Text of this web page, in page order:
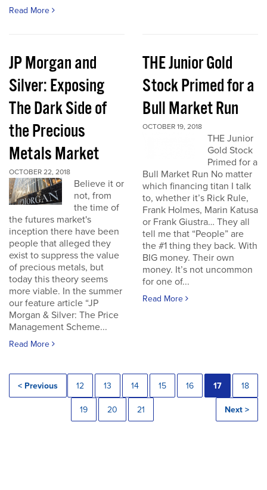
Read More
JP Morgan and
Silver: Exposing
The Dark Side of
the Precious
Metals Market
OCTOBER 22, 2018
Believe it or
not, from
the time of
the futures market's
inception there have been
people that alleged they
exist to suppress the value
of precious metals, but
today this theory seems
more viable. In the summer
our feature article “JP
Morgan & Silver: The Price
Management Scheme...
Read More
THE Junior Gold
Stock Primed for a
Bull Market Run
OCTOBER 19, 2018
THE Junior
Gold Stock
Primed for a
Bull Market Run No matter
which financing titan I talk
to, whether it’s Rick Rule,
Frank Holmes, Marin Katusa
or Frank Giustra… They all
tell me that “People” are
the #1 thing they back. With
BIG money. Their own
money. It’s not uncommon
for one of...
Read More
< Previous 12 13 14 15 16 17 18
19 20 21 Next >